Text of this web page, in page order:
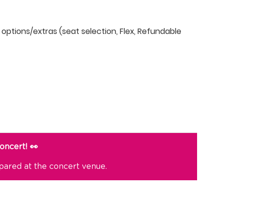
extras (seat selection, Flex, Refundable
👀
at the concert venue.